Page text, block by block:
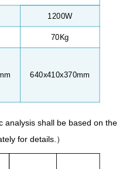
1200W
70Kg
640x410x370mm
analysis shall be based on the
for details. ）